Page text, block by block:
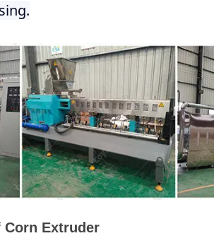
Extruder